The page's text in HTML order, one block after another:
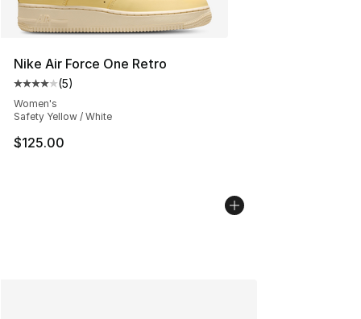
Nike Air Force One Retro
Average customer rating - [4 out of 5 stars], 5 reviews
(5)
Women's
Safety Yellow / White
$125.00